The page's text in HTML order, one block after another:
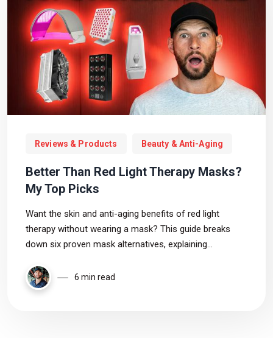
Reviews & Products Beauty & Anti-Aging
Better Than Red Light Therapy Masks?
My Top Picks
Want the skin and anti-aging benefits of red light
therapy without wearing a mask? This guide breaks
down six proven mask alternatives, explaining
your goals and budget best.
6 min read